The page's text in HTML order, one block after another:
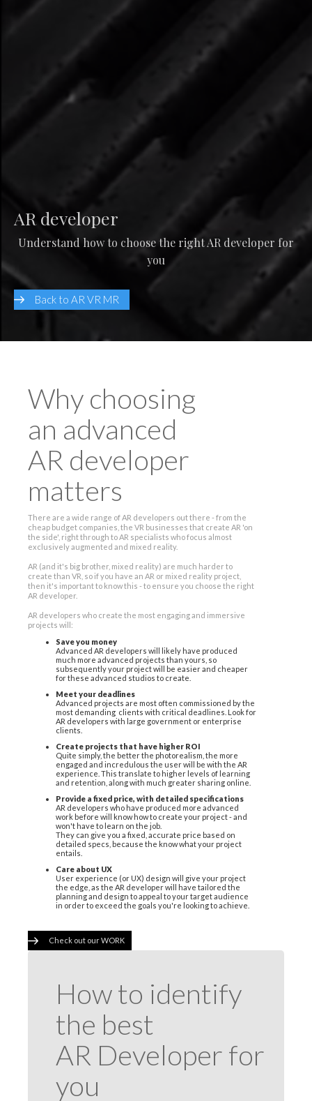
AR developer
Understand how to choose the right AR developer for
you
Back to AR VR MR
Why choosing
an advanced
AR developer
matters
There are a wide range of AR developers out there - from the
cheap budget companies, the VR businesses that create AR 'on
the side', right through to AR specialists who focus almost
exclusively augmented and mixed reality.
AR (and it's big brother, mixed reality) are much harder to
create than VR, so if you have an AR or mixed reality project,
then it's important to know this - to ensure you choose the right
AR developer.
AR developers who create the most engaging and immersive
projects will:
Save you money
Advanced AR developers will likely have produced
much more advanced projects than yours, so
subsequently your project will be easier and cheaper
for these advanced studios to create.
Meet your deadlines
Advanced projects are most often commissioned by the
most demanding clients with critical deadlines. Look for
AR developers with large government or enterprise
clients.
Create projects that have higher ROI
Quite simply, the better the photorealism, the more
engaged and incredulous the user will be with the AR
experience. This translate to higher levels of learning
and retention, along with much greater sharing online.
Provide a fixed price, with detailed specifications
AR developers who have produced more advanced
work before will know how to create your project - and
won't have to learn on the job.
They can give you a fixed, accurate price based on
detailed specs, because the know what your project
entails.
Care about UX
User experience (or UX) design will give your project
the edge, as the AR developer will have tailored the
planning and design to appeal to your target audience
in order to exceed the goals you're looking to achieve.
Check out our WORK
How to identify
the best
AR Developer for
you